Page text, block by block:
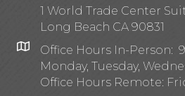
1 World Trade Center
Long Beach CA 90831
Office Hours In-Person:
Monday, Tuesday,
Office Hours Remote: